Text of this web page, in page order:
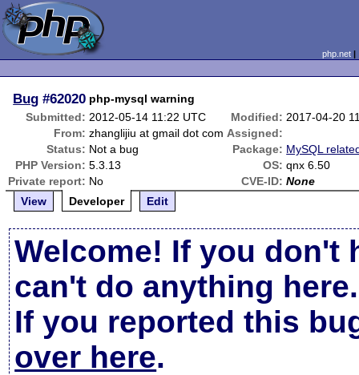
php.net
Bug #62020 php-mysql warning
Submitted: 2012-05-14 11:22 UTC Modified: 2017-04-20
From: zhanglijiu at gmail dot com Assigned:
Status: Not a bug Package: MySQL
PHP Version: 5.3.13 OS: qnx 6.50
Private report: No CVE-ID: None
View
Developer Edit
Welcome! If you don't
can't do anything here.
If you reported this
over here.